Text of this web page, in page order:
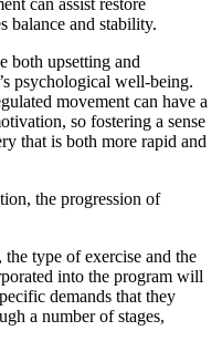
balance and stability.
both upsetting and
psychological well-being.
movement can have a
so fostering a sense
that is both more rapid and
the progression of
type of exercise and the
into the program will
demands that they
a number of stages,